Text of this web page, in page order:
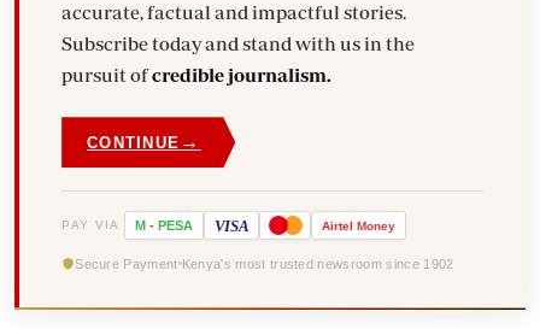
accurate, factual and impactful stories.
Subscribe today and stand with us in the
pursuit ofcredible journalism.
CONTINUE →
PAY VIA M - PESA VISA Airtel Money
Secure Payment Kenya's most trusted newsroom since 1902